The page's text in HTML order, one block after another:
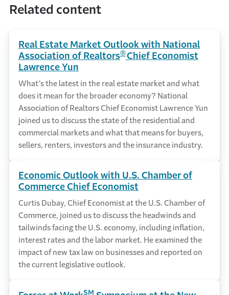
Related content
Real Estate Market Outlook with National
Association of Realtors®Chief Economist
Lawrence Yun
What’s the latest in the real estate market and what
does it mean for the broader economy? National
Association of Realtors Chief Economist Lawrence Yun
joined us to discuss the state of the residential and
commercial markets and what that means for buyers,
sellers, renters, investors and the insurance industry.
Economic Outlook with U.S. Chamber of
Commerce Chief Economist
Curtis Dubay, Chief Economist at the U.S. Chamber of
Commerce, joined us to discuss the headwinds and
tailwinds facing the U.S. economy, including inflation,
interest rates and the labor market. He examined the
impact of new tax law on businesses and reported on
the current legislative outlook.
SM